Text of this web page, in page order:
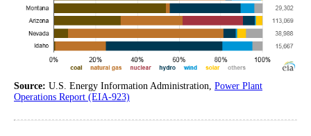
Source: U.S. Energy Information Administration, Power Plant
Operations Report (EIA-923)